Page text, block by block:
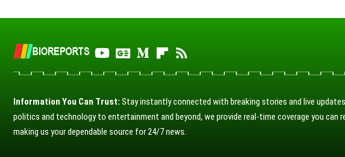
Information You Can Trust: Stay instantly connected with breaking stories and live
politics and technology to entertainment and beyond, we provide real-time coverage you can
making us your dependable source for 24/7 news.